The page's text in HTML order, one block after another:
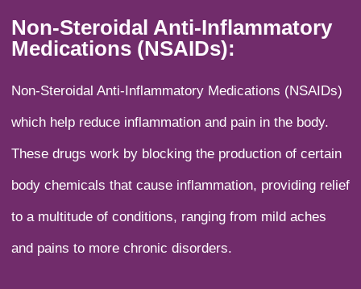
Non-Steroidal Anti-Inflammatory
Medications (NSAIDs):
Non-Steroidal Anti-Inflammatory Medications (NSAIDs)
which help reduce inflammation and pain in the body.
These drugs work by blocking the production of certain
body chemicals that cause inflammation, providing relief
to a multitude of conditions, ranging from mild aches
and pains to more chronic disorders.